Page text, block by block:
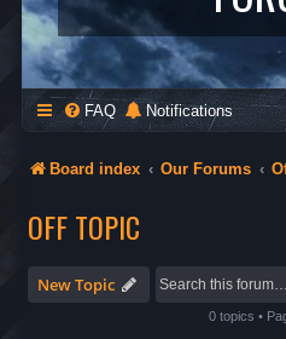
FAQ Notifications
Board index Our Forums
OFF TOPIC
New Topic
0 topics •